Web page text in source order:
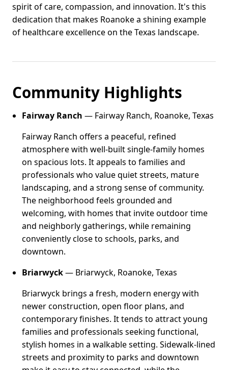
spirit of care, compassion, and innovation. It's this
dedication that makes Roanoke a shining example
of healthcare excellence on the Texas landscape.
Community Highlights
Fairway Ranch — Fairway Ranch, Roanoke, Texas
Fairway Ranch offers a peaceful, refined
atmosphere with well-built single-family homes
on spacious lots. It appeals to families and
professionals who value quiet streets, mature
landscaping, and a strong sense of community.
The neighborhood feels grounded and
welcoming, with homes that invite outdoor time
and neighborly gatherings, while remaining
conveniently close to schools, parks, and
downtown.
Briarwyck— Briarwyck, Roanoke, Texas
Briarwyck brings a fresh, modern energy with
newer construction, open floor plans, and
contemporary finishes. It tends to attract young
families and professionals seeking functional,
stylish homes in a walkable setting. Sidewalk-lined
streets and proximity to parks and downtown